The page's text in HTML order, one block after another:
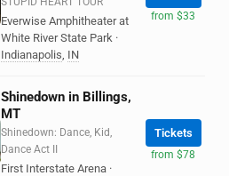
Everwise Amphitheater at
White River State Park ·
Indianapolis, IN
from $33
Shinedown in Billings,
MT
Shinedown: Dance, Kid,
Dance Act II
First Interstate Arena ·
Tickets
from $78